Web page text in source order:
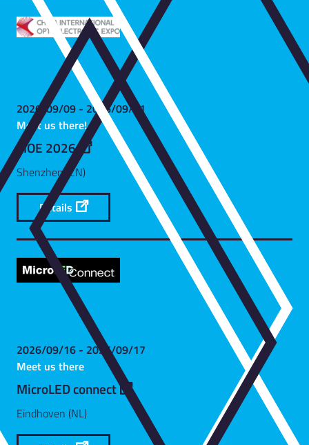
2026/09/09 - 2026/09/11
Meet us there!
CIOE 2026
Shenzhen (CN)
Details
2026/09/16 - 2026/09/17
Meet us there
MicroLED connect
Eindhoven (NL)